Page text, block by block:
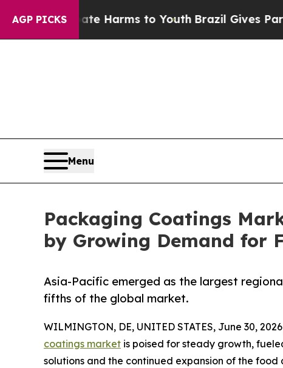
AGP PICKS
Abate Harms to YouthBrazil Gives Parents
Menu
Packaging Coatings
by Growing Demand for
Asia-Pacific emerged as the largest
fifths of the global market.
WILMINGTON, DE, UNITED STATES, June 30,
coatings market is poised for steady growth,
solutions and the continued expansion of the